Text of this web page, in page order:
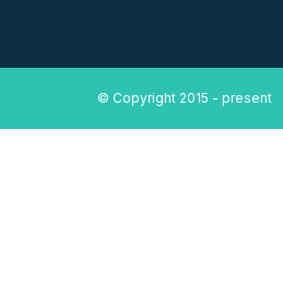
© Copyright 2015 - present